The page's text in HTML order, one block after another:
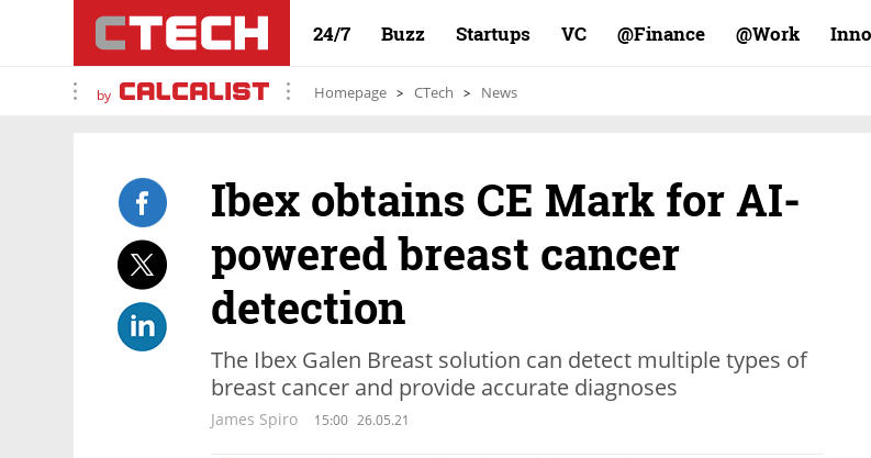
24/7 Buzz Startups VC Finance@ Work@
by Homepage CTech News
Ibex obtains CE Mark for AI-
powered breast cancer
detection
The Ibex Galen Breast solution can detect multiple types of
breast cancer and provide accurate diagnoses
James Spiro 15:00 26.05.21